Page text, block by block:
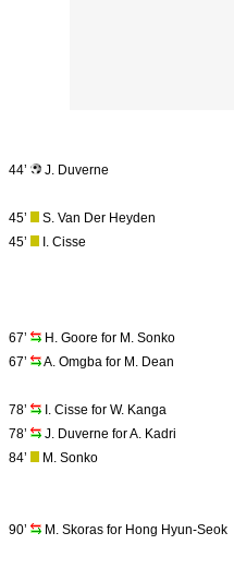
44’
J. Duverne
45’
S. Van Der Heyden
45’
I. Cisse
67’
H. Goore for M. Sonko
67’
A. Omgba for M. Dean
78’
I. Cisse for W. Kanga
78’
J. Duverne for A. Kadri
84’
M. Sonko
90’
M. Skoras for Hong Hyun-Seok